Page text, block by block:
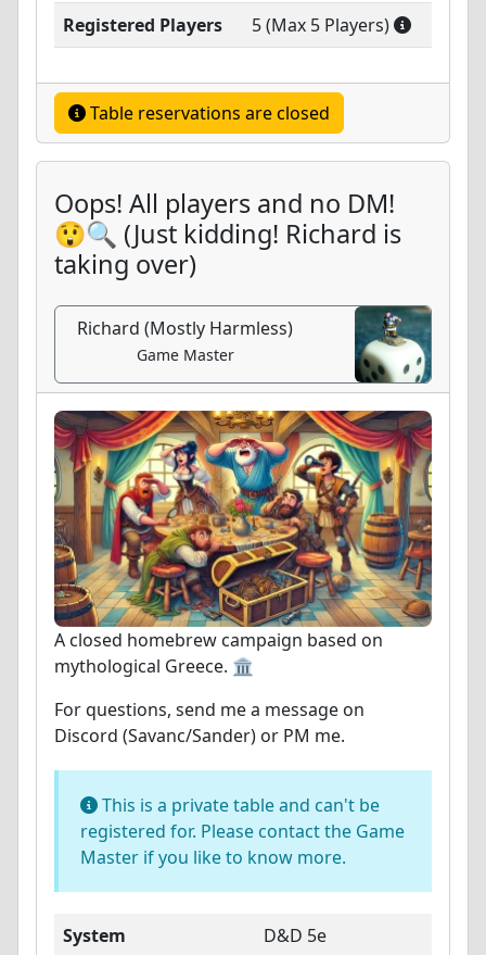
Registered Players 5 (Max 5 Players)
Table reservations are closed
Oops! All players and no DM!
😲🔍 (Just kidding! Richard is
taking over)
Richard (Mostly Harmless)
Game Master
A closed homebrew campaign based on
mythological Greece. 🏛️
For questions, send me a message on
Discord (Savanc/Sander) or PM me.
This is a private table and can't be
registered for. Please contact the Game
Master if you like to know more.
System
D&D 5e